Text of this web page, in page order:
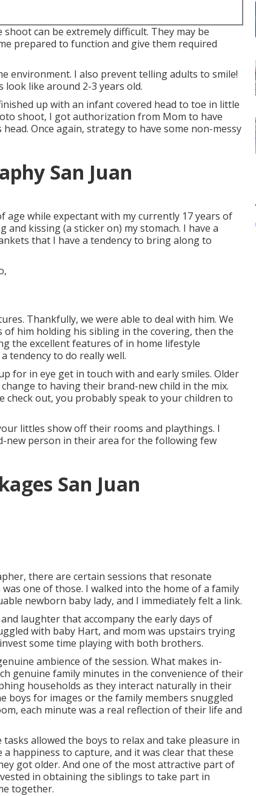
can be extremely difficult. They may be
prepared to function and give them required
environment. I also prevent telling adults to smile!
look like around 2-3 years old.
up with an infant covered head to toe in little
shoot, I got authorization from Mom to have
Once again, strategy to have some non-messy
San Juan
while expectant with my currently 17 years of
kissing (a sticker on) my stomach. I have a
that I have a tendency to bring along to
Thankfully, we were able to deal with him. We
him holding his sibling in the covering, then the
the excellent features of in home lifestyle
tendency to do really well.
for in eye get in touch with and early smiles. Older
to having their brand-new child in the mix.
check out, you probably speak to your children to
littles show off their rooms and playthings. I
new person in their area for the following few
San Juan
there are certain sessions that resonate
one of those. I walked into the home of a family
newborn baby lady, and I immediately felt a link.
laughter that accompany the early days of
with baby Hart, and mom was upstairs trying
some time playing with both brothers.
ambience of the session. What makes in-
genuine family minutes in the convenience of their
households as they interact naturally in their
boys for images or the family members snuggled
each minute was a real reflection of their life and
allowed the boys to relax and take pleasure in
happiness to capture, and it was clear that these
got older. And one of the most attractive part of
in obtaining the siblings to take part in
together.